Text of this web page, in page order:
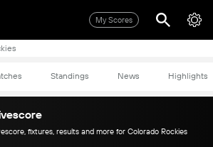
My Scores
Standings News Highlights
fixtures, results and more for Colorado Rockies